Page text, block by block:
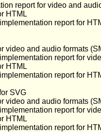
report for video and
HTML
report for
video and audio formats
report for
HTML
report for
SVG
video and audio formats
report for
HTML
report for